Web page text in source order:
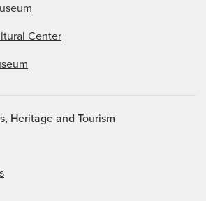
Center
Heritage and Tourism